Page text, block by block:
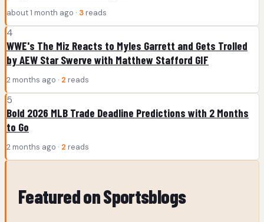
about 1 month ago · 3 reads
4
WWE's The Miz Reacts to Myles Garrett and Gets Trolled
by AEW Star Swerve with Matthew Stafford GIF
2 months ago · 2 reads
5
Bold 2026 MLB Trade Deadline Predictions with 2 Months
to Go
2 months ago · 2 reads
Featured on Sportsblogs